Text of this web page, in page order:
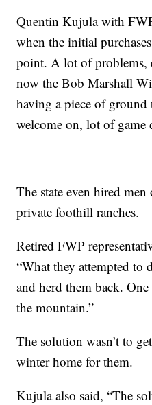
Quentin Kujula with
when the initial
point. A lot of
now the Bob Marshall
having a piece of ground
welcome on, lot of game
The state even hired
private foothill ranches.
Retired FWP
“What they attempted to
and herd them back.
the mountain.”
The solution wasn’t to
winter home for them.
Kujula also said, “The